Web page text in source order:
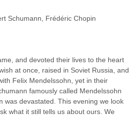
Schumann, Frédéric Chopin
and devoted their lives to the heart
at once, raised in Soviet Russia, and
Felix Mendelssohn, yet in their
famously called Mendelssohn
was devastated. This evening we look
what it still tells us about ours. We